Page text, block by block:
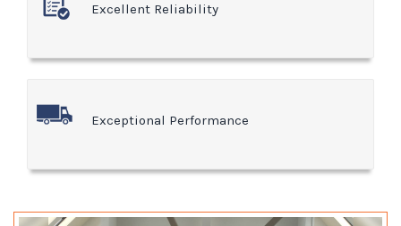
Excellent Reliability
Exceptional Performance